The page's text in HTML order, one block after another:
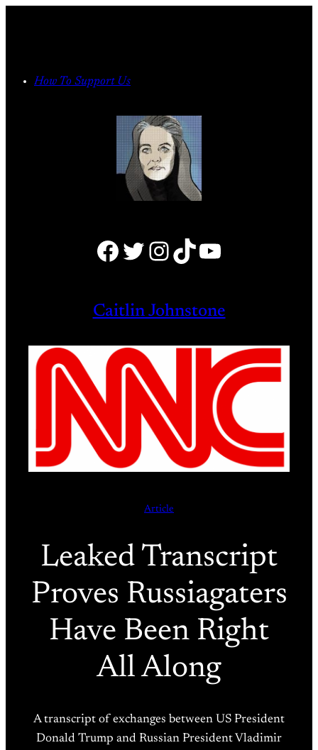
How To Support Us
Facebook Twitter Instagram TikTok YouTube
Caitlin Johnstone
Article
Leaked Transcript
Proves Russiagaters
Have Been Right
All Along
A transcript of exchanges between US President
Donald Trump and Russian President Vladimir